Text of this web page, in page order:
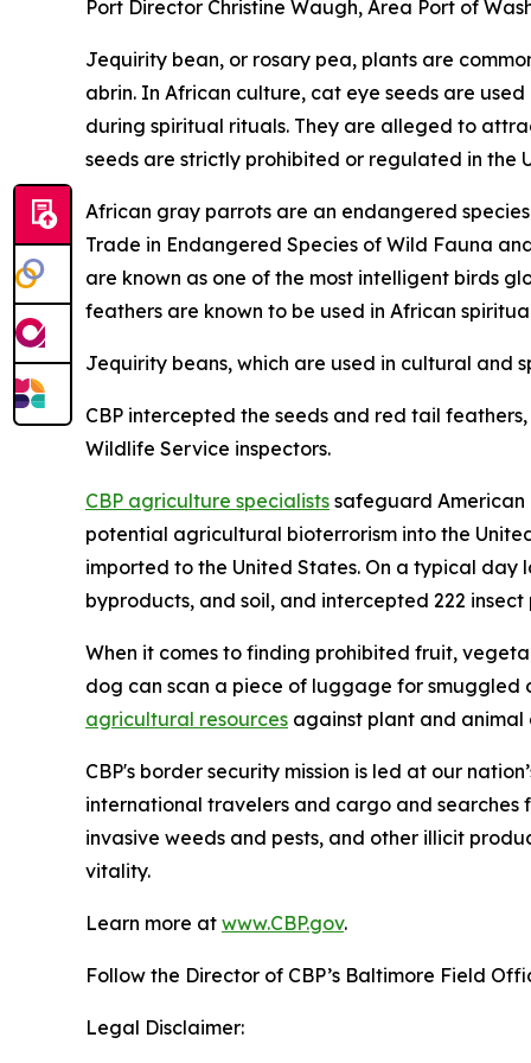
Port Director Christine Waugh, Area Port of
Jequirity bean, or rosary pea, plants are
abrin. In African culture, cat eye seeds are
during spiritual rituals. They are alleged to
seeds are strictly prohibited or regulated in the
African gray parrots are an endangered
Trade in Endangered Species of Wild Fauna
are known as one of the most intelligent birds
feathers are known to be used in African
Jequirity beans, which are used in cultural and
CBP intercepted the seeds and red tail
Wildlife Service inspectors.
CBP agriculture specialists safeguard American
potential agricultural bioterrorism into the
imported to the United States. On a typical day
byproducts, and soil, and intercepted 222 insect
When it comes to finding prohibited fruit,
dog can scan a piece of luggage for smuggled
agricultural resources against plant and animal
CBP's border security mission is led at our
international travelers and cargo and
invasive weeds and pests, and other illicit
vitality.
Learn more at www.CBP.gov.
Follow the Director of CBP’s Baltimore Field
Legal Disclaimer: